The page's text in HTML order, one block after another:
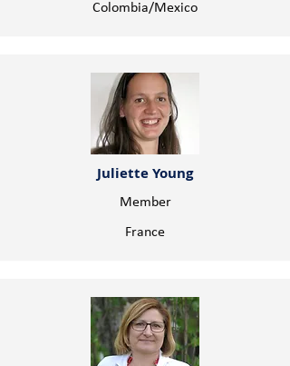
Colombia/Mexico
Juliette Young
Member
France